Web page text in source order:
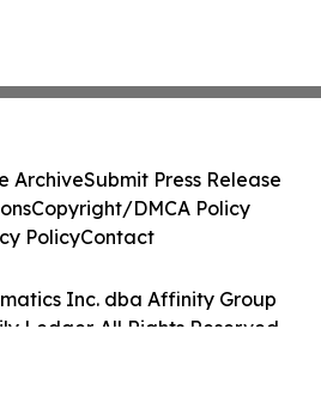
Inc. dba Affinity Group
Ledger. All Rights Reserved.
ArchiveSubmit Press Release
Copyright/DMCA Policy
PolicyContact